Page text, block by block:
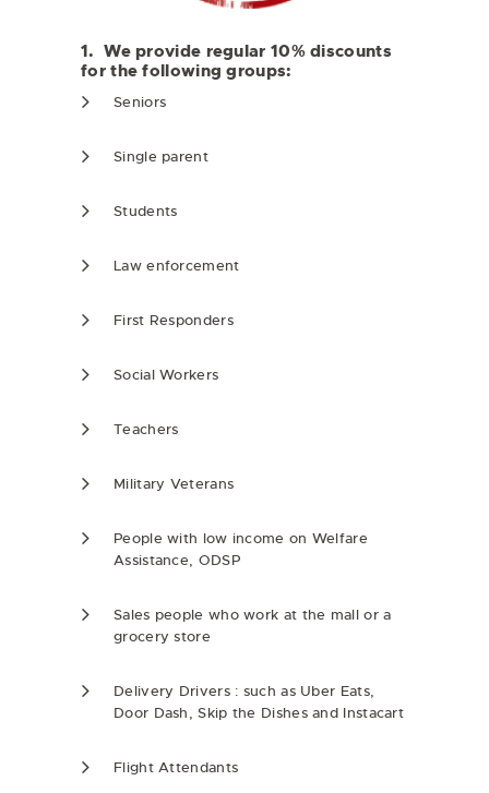
1. We provide regular 10% discounts
for the following groups:
Seniors
Single parent
Students
Law enforcement
First Responders
Social Workers
Teachers
Military Veterans
People with low income on Welfare
Assistance, ODSP
Sales people who work at the mall or a
grocery store
Delivery Drivers : such as Uber Eats,
Door Dash, Skip the Dishes and Instacart
Flight Attendants